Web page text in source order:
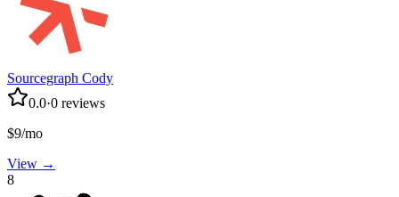
Sourcegraph Cody
0.0·0 reviews
$9/mo
View →
8